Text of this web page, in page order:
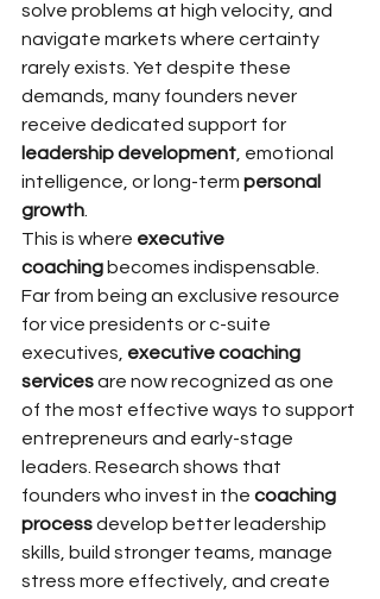
solve problems at high velocity, and
navigate markets where certainty
rarely exists. Yet despite these
demands, many founders never
receive dedicated support for
leadership development , emotional
intelligence, or long-term personal
growth
This is where executive
coaching becomes indispensable.
Far from being an exclusive resource
for vice presidents or c-suite
executives, executive coaching
services are now recognized as one
of the most effective ways to support
entrepreneurs and early-stage
leaders. Research shows that
founders who invest in the coaching
process develop better leadership
skills, build stronger teams, manage
stress more effectively, and create